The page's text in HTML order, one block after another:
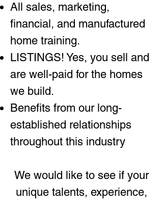
All sales, marketing,
financial, and manufactured
home training.
LISTINGS! Yes, you sell and
are well-paid for the homes
we build.
Benefits from our long-
established relationships
throughout this industry
We would like to see if your
unique talents, experience,